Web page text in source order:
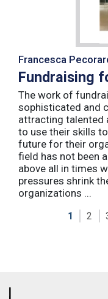
Francesca
Fundraising
The work of
sophisticated and
attracting talented
to use their skills
future for their
field has not been
above all in times
pressures shrink
organizations ...
1 2